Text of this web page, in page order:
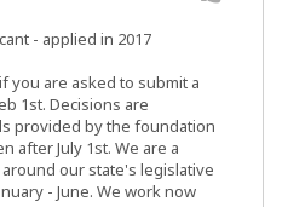
- applied in 2017
you are asked to submit a
1st. Decisions are
provided by the foundation
after July 1st. We are a
our state's legislative
- June. We work now